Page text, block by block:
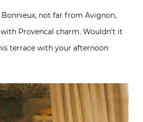
not far from Avignon,
Provencal charm. Wouldn’t it
terrace with your afternoon